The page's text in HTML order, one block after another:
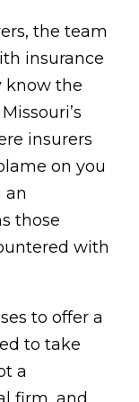
the team
insurance
know the
insurers
on you
an
those
with
to offer a
to take
a